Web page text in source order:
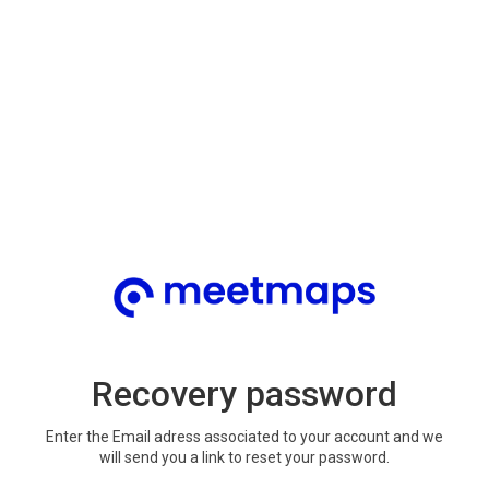
Recovery password
Enter the Email adress associated to your account and we
will send you a link to reset your password.